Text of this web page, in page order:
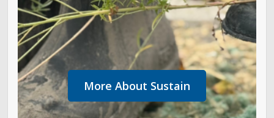
More About Sustain